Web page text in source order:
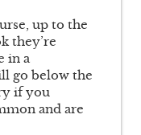
up to the
they’re
in a
go below the
if you
and are